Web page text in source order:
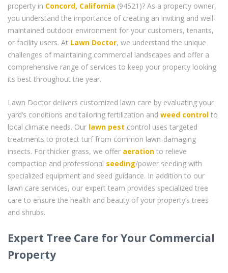
property in Concord, California (94521)? As a property owner,
you understand the importance of creating an inviting and well-
maintained outdoor environment for your customers, tenants,
or facility users. At Lawn Doctor, we understand the unique
challenges of maintaining commercial landscapes and offer a
comprehensive range of services to keep your property looking
its best throughout the year.
Lawn Doctor delivers customized lawn care by evaluating your
yard’s conditions and tailoring fertilization and weed control to
local climate needs. Our lawn pest control uses targeted
treatments to protect turf from common lawn-damaging
insects. For thicker grass, we offer aeration to relieve
compaction and professional seeding/power seeding with
specialized equipment and seed guidance. In addition to our
lawn care services, our expert team provides specialized tree
care to ensure the health and beauty of your property’s trees
and shrubs.
Expert Tree Care for Your Commercial
Property